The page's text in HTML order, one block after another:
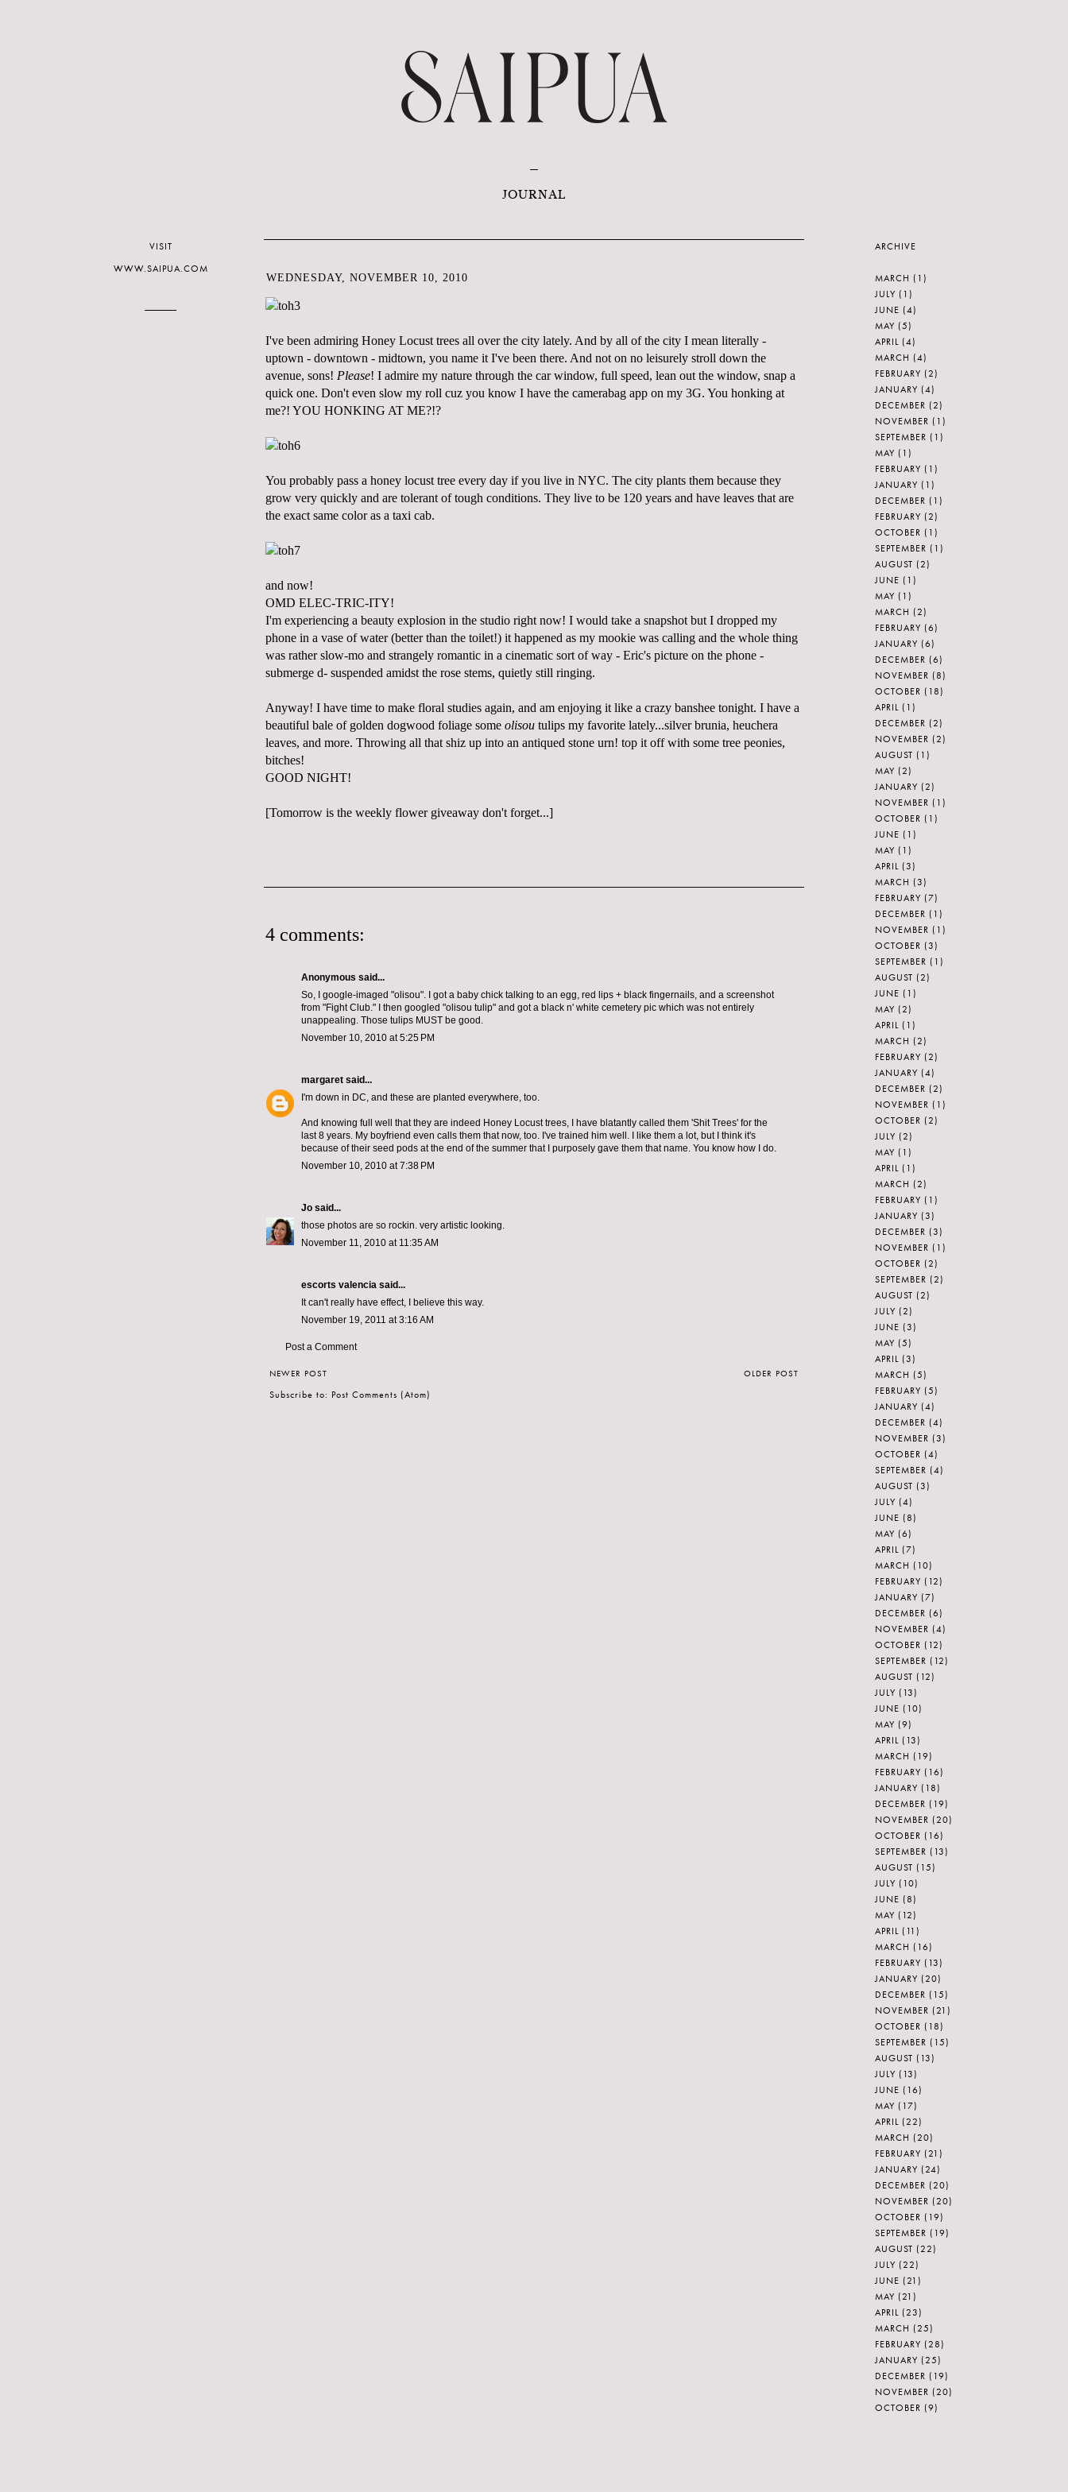
JOURNAL
WEDNESDAY, NOVEMBER 10, 2010
I've been admiring Honey Locust trees all over the city lately. And by all of the city I mean literally -
uptown - downtown - midtown, you name it I've been there. And not on no leisurely stroll down the
avenue, sons! Please! I admire my nature through the car window, full speed, lean out the window, snap a
quick one. Don't even slow my roll cuz you know I have the camerabag app on my 3G. You honking at
me?! YOU HONKING AT ME?!?
You probably pass a honey locust tree every day if you live in NYC. The city plants them because they
grow very quickly and are tolerant of tough conditions. They live to be 120 years and have leaves that are
the exact same color as a taxi cab.
and now!
OMD ELEC-TRIC-ITY!
I'm experiencing a beauty explosion in the studio right now! I would take a snapshot but I dropped my
phone in a vase of water (better than the toilet!) it happened as my mookie was calling and the whole thing
was rather slow-mo and strangely romantic in a cinematic sort of way - Eric's picture on the phone -
submerge d- suspended amidst the rose stems, quietly still ringing.
Anyway! I have time to make floral studies again, and am enjoying it like a crazy banshee tonight. I have a
beautiful bale of golden dogwood foliage some olisou tulips my favorite lately...silver brunia, heuchera
leaves, and more. Throwing all that shiz up into an antiqued stone urn! top it off with some tree peonies,
bitches!
GOOD NIGHT!
[Tomorrow is the weekly flower giveaway don't forget...]
4 comments:
Anonymous said...
So, I google-imaged "olisou". I got a baby chick talking to an egg, red lips + black fingernails, and a screenshot
from "Fight Club." I then googled "olisou tulip" and got a black n' white cemetery pic which was not entirely
unappealing. Those tulips MUST be good.
November 10, 2010 at 5:25 PM
margaret said...
I'm down in DC, and these are planted everywhere, too.
And knowing full well that they are indeed Honey Locust trees, I have blatantly called them 'Shit Trees' for the
last 8 years. My boyfriend even calls them that now, too. I've trained him well. I like them a lot, but I think it's
because of their seed pods at the end of the summer that I purposely gave them that name. You know how I do.
November 10, 2010 at 7:38 PM
Jo said...
those photos are so rockin. very artistic looking.
November 11, 2010 at 11:35 AM
escorts valencia said...
It can't really have effect, I believe this way.
November 19, 2011 at 3:16 AM
Post a Comment
NEWER POST OLDER POST
Subscribe to: Post Comments (Atom)
VISIT
WWW.SAIPUA.COM
ARCHIVE
MARCH (1)
JULY (1)
JUNE (4)
MAY (5)
APRIL (4)
MARCH (4)
FEBRUARY (2)
JANUARY (4)
DECEMBER (2)
NOVEMBER (1)
SEPTEMBER (1)
MAY (1)
FEBRUARY (1)
JANUARY (1)
DECEMBER (1)
FEBRUARY (2)
OCTOBER (1)
SEPTEMBER (1)
AUGUST (2)
JUNE (1)
MAY (1)
MARCH (2)
FEBRUARY (6)
JANUARY (6)
DECEMBER (6)
NOVEMBER (8)
OCTOBER (18)
APRIL (1)
DECEMBER (2)
NOVEMBER (2)
AUGUST (1)
MAY (2)
JANUARY (2)
NOVEMBER (1)
OCTOBER (1)
JUNE (1)
MAY (1)
APRIL (3)
MARCH (3)
FEBRUARY (7)
DECEMBER (1)
NOVEMBER (1)
OCTOBER (3)
SEPTEMBER (1)
AUGUST (2)
JUNE (1)
MAY (2)
APRIL (1)
MARCH (2)
FEBRUARY (2)
JANUARY (4)
DECEMBER (2)
NOVEMBER (1)
OCTOBER (2)
JULY (2)
MAY (1)
APRIL (1)
MARCH (2)
FEBRUARY (1)
JANUARY (3)
DECEMBER (3)
NOVEMBER (1)
OCTOBER (2)
SEPTEMBER (2)
AUGUST (2)
JULY (2)
JUNE (3)
MAY (5)
APRIL (3)
MARCH (5)
FEBRUARY (5)
JANUARY (4)
DECEMBER (4)
NOVEMBER (3)
OCTOBER (4)
SEPTEMBER (4)
AUGUST (3)
JULY (4)
JUNE (8)
MAY (6)
APRIL (7)
MARCH (10)
FEBRUARY (12)
JANUARY (7)
DECEMBER (6)
NOVEMBER (4)
OCTOBER (12)
SEPTEMBER (12)
AUGUST (12)
JULY (13)
JUNE (10)
MAY (9)
APRIL (13)
MARCH (19)
FEBRUARY (16)
JANUARY (18)
DECEMBER (19)
NOVEMBER (20)
OCTOBER (16)
SEPTEMBER (13)
AUGUST (15)
JULY (10)
JUNE (8)
MAY (12)
APRIL (11)
MARCH (16)
FEBRUARY (13)
JANUARY (20)
DECEMBER (15)
NOVEMBER (21)
OCTOBER (18)
SEPTEMBER (15)
AUGUST (13)
JULY (13)
JUNE (16)
MAY (17)
APRIL (22)
MARCH (20)
FEBRUARY (21)
JANUARY (24)
DECEMBER (20)
NOVEMBER (20)
OCTOBER (19)
SEPTEMBER (19)
AUGUST (22)
JULY (22)
JUNE (21)
MAY (21)
APRIL (23)
MARCH (25)
FEBRUARY (28)
JANUARY (25)
DECEMBER (19)
NOVEMBER (20)
OCTOBER (9)